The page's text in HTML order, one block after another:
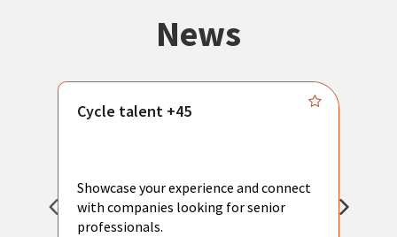
News
Cycle talent +45
Showcase your experience and connect
with companies looking for senior
professionals.